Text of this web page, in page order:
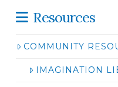
Resources
COMMUNITY
IMAGINATION